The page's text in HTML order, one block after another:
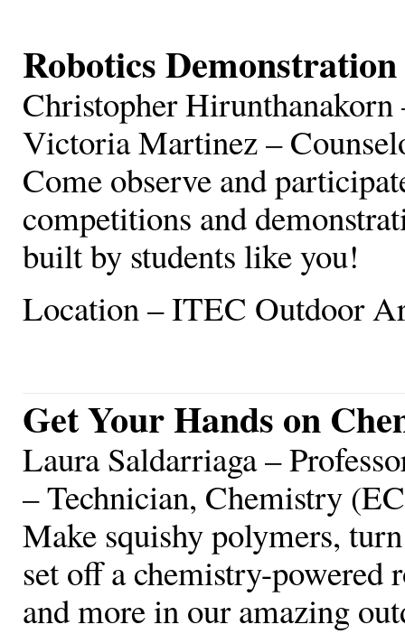
Robotics Demonstration
Christopher
Victoria Martinez –
Come observe and
competitions and
built by students like you!
Location – ITEC Outdoor
Get Your Hands on
Laura Saldarriaga –
– Technician, Chemistry
Make squishy polymers,
set off a chemistry-powered
and more in our amazing